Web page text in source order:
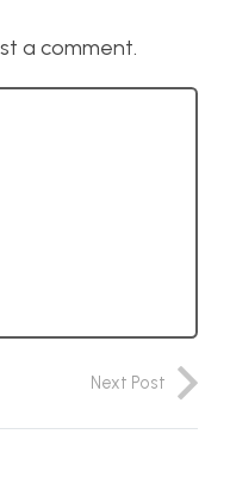
a comment.
Next Post